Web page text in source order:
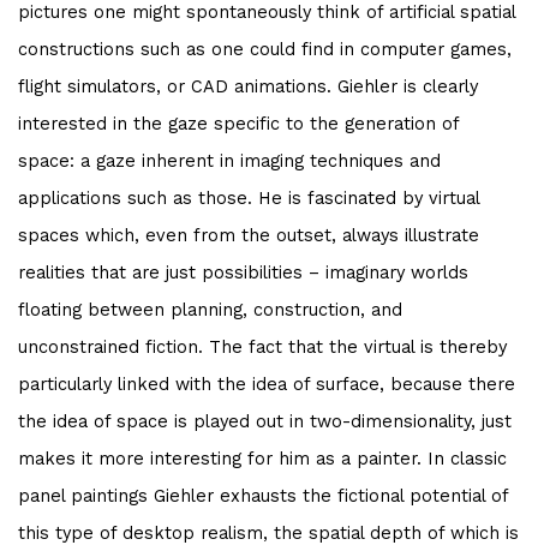
pictures one might spontaneously think of artificial spatial
constructions such as one could find in computer games,
flight simulators, or CAD animations. Giehler is clearly
interested in the gaze specific to the generation of
space: a gaze inherent in imaging techniques and
applications such as those. He is fascinated by virtual
spaces which, even from the outset, always illustrate
realities that are just possibilities – imaginary worlds
floating between planning, construction, and
unconstrained fiction. The fact that the virtual is thereby
particularly linked with the idea of surface, because there
the idea of space is played out in two-dimensionality, just
makes it more interesting for him as a painter. In classic
panel paintings Giehler exhausts the fictional potential of
this type of desktop realism, the spatial depth of which is